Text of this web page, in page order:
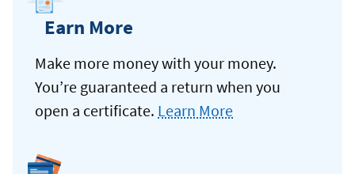
Earn More
Make more money with your money.
You’re guaranteed a return when you
open a certificate. Learn More